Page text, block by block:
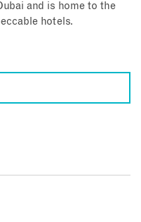
and is home to the
hotels.